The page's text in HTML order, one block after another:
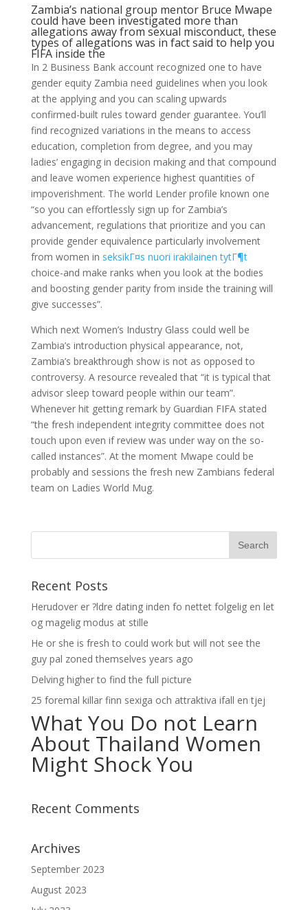
Zambia’s national group mentor Bruce Mwape
could have been investigated more than
allegations away from sexual misconduct, these
types of allegations was in fact said to help you
FIFA inside the
In 2 Business Bank account recognized one to have
gender equity Zambia need guidelines when you look
at the applying and you can scaling upwards
confirmed-built rules toward gender guarantee. You’ll
find recognized variations in the means to access
education, completion from degree, and you may
ladies’ engaging in decision making and that compound
and leave women experience highest quantities of
impoverishment. The world Lender profile known one
“so you can effortlessly sign up for Zambia’s
advancement, regulations that prioritize and you can
provide gender equivalence particularly involvement
from women in seksikГ¤s nuori irakilainen tytГ¶t
choice-and make ranks when you look at the bodies
and boosting gender parity from inside the training will
give successes”.
Which next Women’s Industry Glass could well be
Zambia’s introduction physical appearance, not,
Zambia’s breakthrough show is not as opposed to
controversy. A resource revealed that “it is typical that
advisor sleep toward people within our team”.
Whenever hit getting remark by Guardian FIFA stated
“the fresh independent integrity committee does not
touch upon even if review was under way on the so-
called instances”. At the moment Mwape could be
probably and sessions the fresh new Zambians federal
team on Ladies World Mug.
Recent Posts
Herudover er ?ldre dating inden fo nettet folgelig en let
og magelig modus at stille
He or she is fresh to could work but will not see the
guy pal zoned themselves years ago
Delving higher to find the full picture
25 foremal killar finn sexiga och attraktiva ifall en tjej
What You Do not Learn
About Thailand Women
Might Shock You
Recent Comments
Archives
September 2023
August 2023